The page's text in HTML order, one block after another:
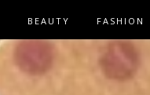
BEAUTY FASHION